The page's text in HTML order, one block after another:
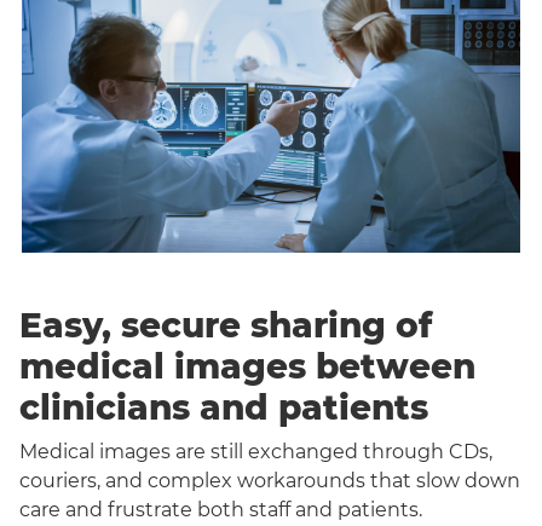
Easy, secure sharing of
medical images between
clinicians and patients
Medical images are still exchanged through CDs,
couriers, and complex workarounds that slow down
care and frustrate both staff and patients.